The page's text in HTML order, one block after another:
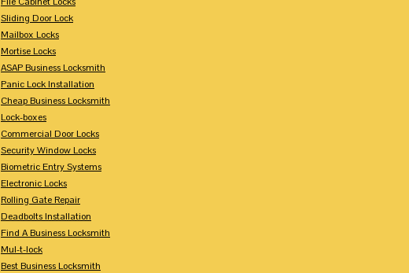
Sliding Door Lock
Mailbox Locks
Mortise Locks
ASAP Business Locksmith
Panic Lock Installation
Cheap Business Locksmith
Lock-boxes
Commercial Door Locks
Security Window Locks
Biometric Entry Systems
Electronic Locks
Rolling Gate Repair
Deadbolts Installation
Find A Business Locksmith
Mul-t-lock
Best Business Locksmith